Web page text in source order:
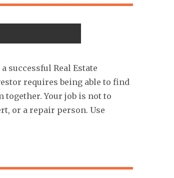
successful Real Estate
requires being able to find
together. Your job is not to
or a repair person. Use